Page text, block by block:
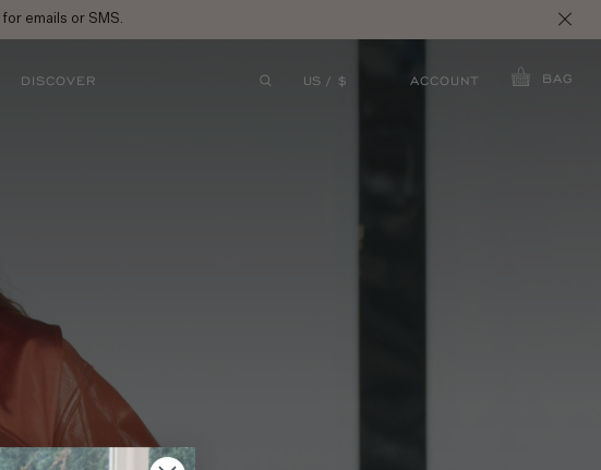
for emails or SMS.
DISCOVER US / $ ACCOUNT BAG